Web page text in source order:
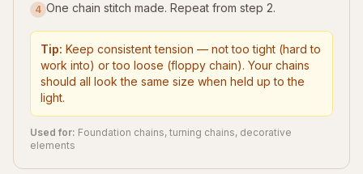
4 One chain stitch made. Repeat from step 2.
Tip: Keep consistent tension — not too tight (hard to
work into) or too loose (floppy chain). Your chains
should all look the same size when held up to the
light.
Used for: Foundation chains, turning chains, decorative
elements